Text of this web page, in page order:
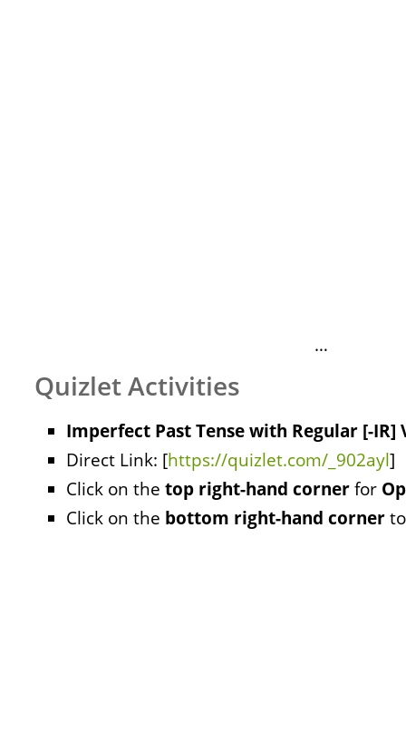
…
Quizlet Activities
Imperfect Past Tense with Regular [-IR]
Direct Link: [https://quizlet.com/_902ayl]
Click on the top right-hand cornerfor
Click on the bottom right-hand corner